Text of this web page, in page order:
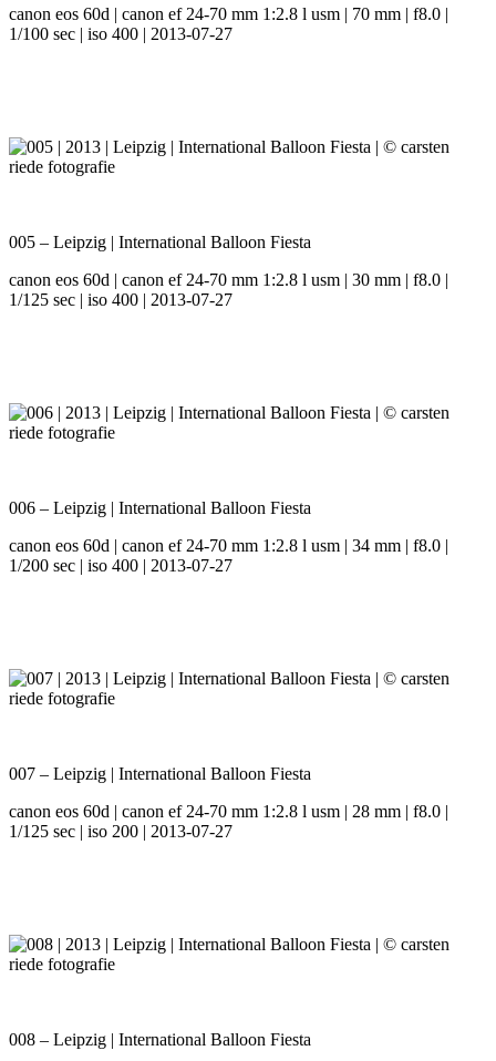
canon eos 60d | canon ef 24-70 mm 1:2.8 l usm | 70 mm | f8.0 |
1/100 sec | iso 400 | 2013-07-27
005 – Leipzig | International Balloon Fiesta
canon eos 60d | canon ef 24-70 mm 1:2.8 l usm | 30 mm | f8.0 |
1/125 sec | iso 400 | 2013-07-27
006 – Leipzig | International Balloon Fiesta
canon eos 60d | canon ef 24-70 mm 1:2.8 l usm | 34 mm | f8.0 |
1/200 sec | iso 400 | 2013-07-27
007 – Leipzig | International Balloon Fiesta
canon eos 60d | canon ef 24-70 mm 1:2.8 l usm | 28 mm | f8.0 |
1/125 sec | iso 200 | 2013-07-27
008 – Leipzig | International Balloon Fiesta